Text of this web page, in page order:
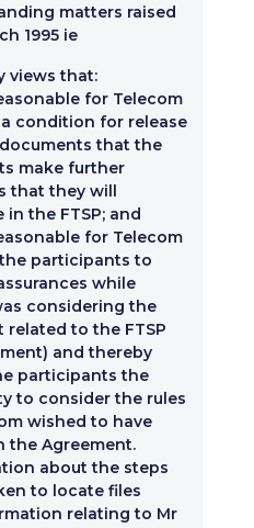
matters raised
1995 ie
views that:
for Telecom
condition for release
that the
make further
that they will
the FTSP; and
for Telecom
participants to
while
considering the
related to the FTSP
and thereby
participants the
to consider the rules
wished to have
the Agreement.
about the steps
to locate files
relating to Mr